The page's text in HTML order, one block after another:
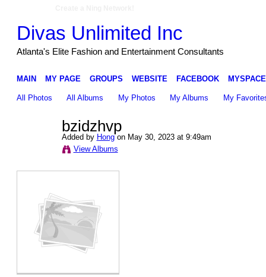
Divas Unlimited Inc
Atlanta's Elite Fashion and Entertainment Consultants
MAIN MY PAGE GROUPS WEBSITE FACEBOOK MYSPACE
All Photos All Albums My Photos My Albums My
bzidzhvp
Added by Hongon May 30, 2023 at 9:49am
View Albums